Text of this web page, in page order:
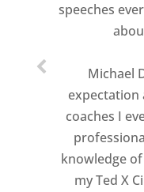
speeches
Michael
expectation
coaches I
knowledge
my Ted X